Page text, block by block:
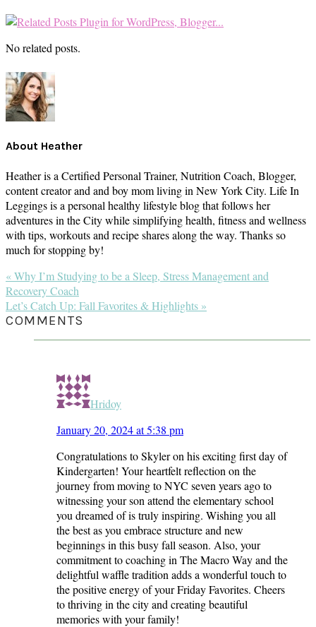
No related posts.
About Heather
Heather is a Certified Personal Trainer, Nutrition Coach, Blogger,
content creator and and boy mom living in New York City. Life In
Leggings is a personal healthy lifestyle blog that follows her
adventures in the City while simplifying health, fitness and wellness
with tips, workouts and recipe shares along the way. Thanks so
much for stopping by!
Previous
Post:
« Why I’m Studying to be a Sleep, Stress Management and
Recovery Coach
Next
Post:
Let’s Catch Up: Fall Favorites & Highlights »
READER
INTERACTIONS
COMMENTS
Hridoy
January 20, 2024 at 5:38 pm
Congratulations to Skyler on his exciting first day of
Kindergarten! Your heartfelt reflection on the
journey from moving to NYC seven years ago to
witnessing your son attend the elementary school
you dreamed of is truly inspiring. Wishing you all
the best as you embrace structure and new
beginnings in this busy fall season. Also, your
commitment to coaching in The Macro Way and the
delightful waffle tradition adds a wonderful touch to
the positive energy of your Friday Favorites. Cheers
to thriving in the city and creating beautiful
memories with your family!